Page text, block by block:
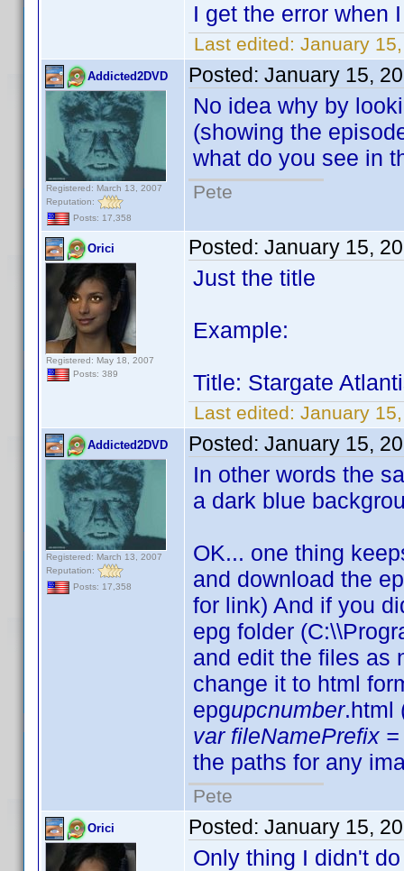
I get the error when
Last edited: January
Addicted2DVD
Registered: March 13, 2007
Reputation:
Posts: 17,358
Posted: January 15,
No idea why by
(showing the
what do you see in
Pete
Orici
Registered: May 18, 2007
Posts: 389
Posted: January 15,
Just the title
Example:
Title: Stargate
Last edited: January
Addicted2DVD
Registered: March 13, 2007
Reputation:
Posts: 17,358
Posted: January 15,
In other words the
a dark blue
OK... one thing
and download the
for link) And if you
epg folder
and edit the files as
change it to html
epgupcnumber.html
var fileNamePrefix
the paths for any
Pete
Orici Posted: January 15,
Only thing I didn't